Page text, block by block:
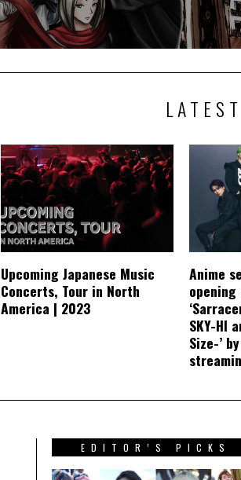
Upcoming Japanese Music
Concerts, Tour in North
America | 2023
Anime
SKY-HI
Size-’
EDITOR’S PICKS